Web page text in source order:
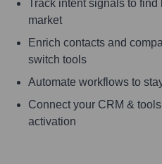
Track intent signals to
market
Enrich contacts and
switch tools
Automate workflows to
Connect your CRM &
activation